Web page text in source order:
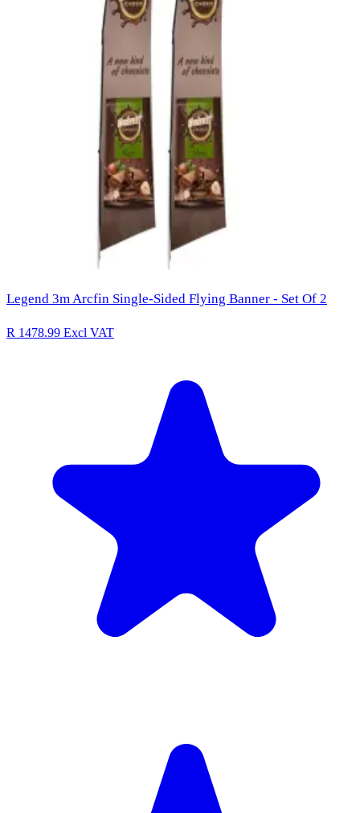
Legend 3m Arcfin Single-Sided Flying Banner - Set Of 2
R 1478.99 Excl VAT